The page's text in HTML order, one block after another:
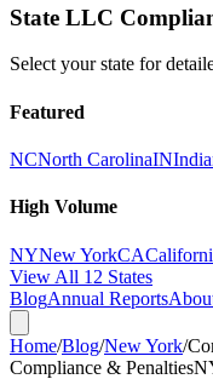
State LLC
Select your state for
Featured
NCNorth CarolinaIN
High Volume
NYNew YorkCA
View All 12 States
BlogAnnual Reports
Home/Blog/New York/
Compliance & Penalties